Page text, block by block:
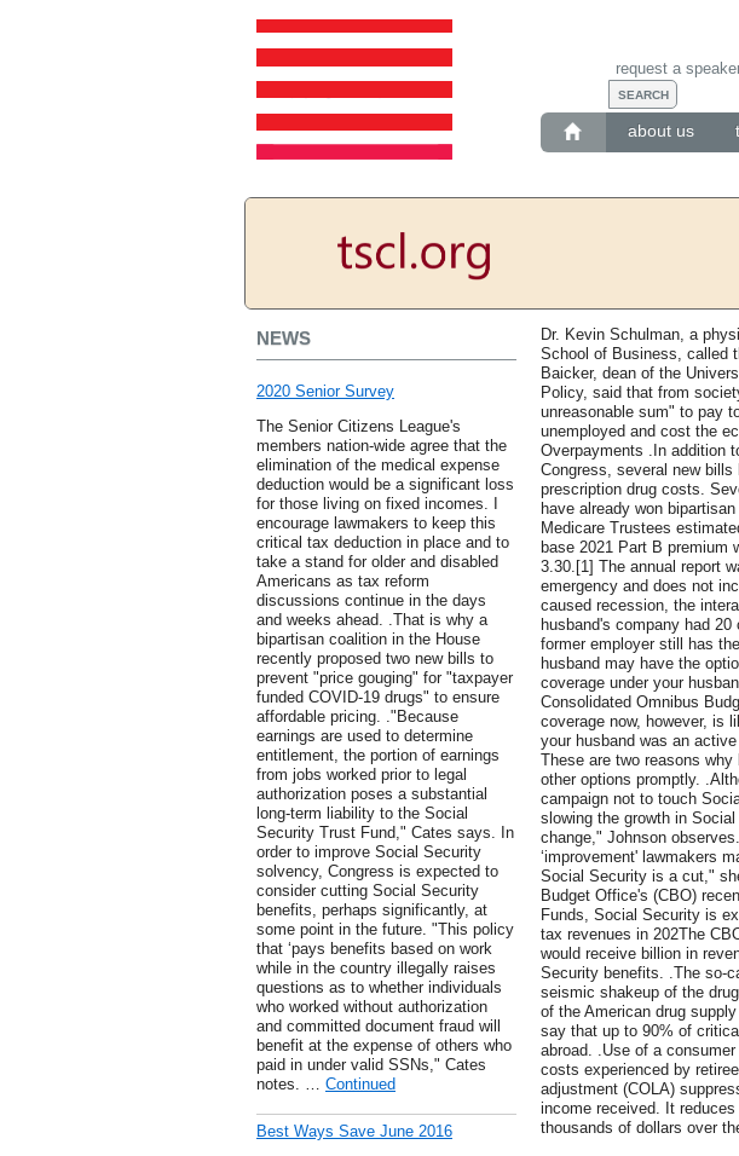
about us
request a
NEWS
2020 Senior Survey
The Senior Citizens League's
members nation-wide agree that the
elimination of the medical expense
deduction would be a significant loss
for those living on fixed incomes. I
encourage lawmakers to keep this
critical tax deduction in place and to
take a stand for older and disabled
Americans as tax reform
discussions continue in the days
and weeks ahead. .That is why a
bipartisan coalition in the House
recently proposed two new bills to
prevent "price gouging" for "taxpayer
funded COVID-19 drugs" to ensure
affordable pricing. ."Because
earnings are used to determine
entitlement, the portion of earnings
from jobs worked prior to legal
authorization poses a substantial
long-term liability to the Social
Security Trust Fund," Cates says. In
order to improve Social Security
solvency, Congress is expected to
consider cutting Social Security
benefits, perhaps significantly, at
some point in the future. "This policy
that ‘pays benefits based on work
while in the country illegally raises
questions as to whether individuals
who worked without authorization
and committed document fraud will
benefit at the expense of others who
paid in under valid SSNs," Cates
notes. … Continued
Best Ways Save June 2016
Dr. Kevin Schulman, a
School of Business, called
Baicker, dean of the
Policy, said that from
unreasonable sum" to pay
unemployed and cost the
Overpayments .In addition
Congress, several new bills
prescription drug costs.
have already won
Medicare Trustees
base 2021 Part B premium
3.30.[1] The annual report
emergency and does not
caused recession, the
husband's company had
former employer still has
husband may have the
coverage under your
Consolidated Omnibus
coverage now, however, is
your husband was an
These are two reasons
other options promptly.
campaign not to touch
slowing the growth in
change," Johnson
‘improvement' lawmakers
Social Security is a cut,"
Budget Office's (CBO)
Funds, Social Security is
tax revenues in 202The
would receive billion in
Security benefits. .The so-
seismic shakeup of the
of the American drug
say that up to 90% of
abroad. .Use of a
costs experienced by
adjustment (COLA)
income received. It
thousands of dollars over